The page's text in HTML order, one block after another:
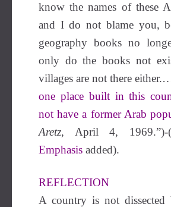
know the names of these
and I do not blame you,
geography books no
only do the books not
villages are not there
one place built in this
not have a former Arab
Aretz, April 4, 1969.”)-
Emphasis added).
REFLECTION
A country is not dissected